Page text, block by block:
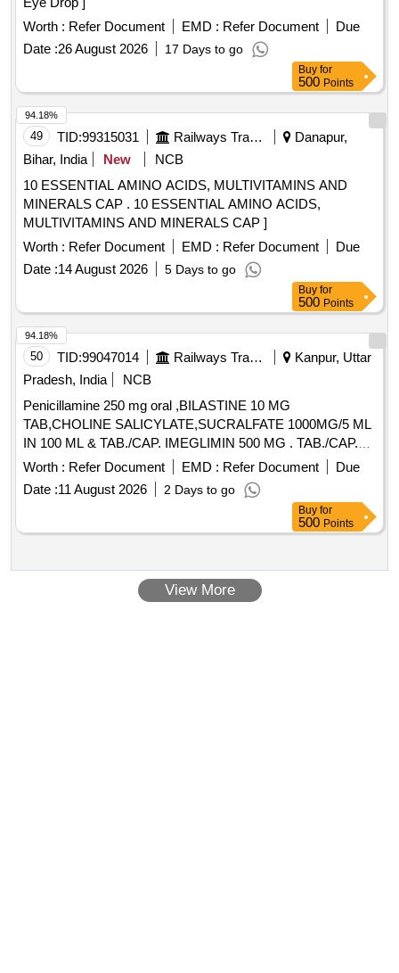
Worth : Refer Document EMD : Refer Document
Due
Date :26 August 2026 17 Days to go
Buy for
500 Points
49 TID:99315031 Railways Transport Services
Danapur,
Bihar, India
New
NCB
10 ESSENTIAL AMINO ACIDS, MULTIVITAMINS AND
MINERALS CAP . 10 ESSENTIAL AMINO ACIDS,
MULTIVITAMINS AND MINERALS CAP ]
Worth : Refer Document EMD : Refer Document
Due
Date :14 August 2026 5 Days to go
94.18%
Buy for
500 Points
50 TID:99047014 Railways Transport Services
Kanpur, Uttar
Pradesh, India
NCB
Penicillamine 250 mg oral ,BILASTINE 10 MG
TAB,CHOLINE SALICYLATE,SUCRALFATE 1000MG/5 ML
IN 100 ML & TAB./CAP. IMEGLIMIN 500 MG . TAB./CAP.
IMEGLIMIN 500 MG (ITEM NO.2038 OF AMI 2026-27) ]
Worth : Refer Document EMD : Refer Document
Due
Date :11 August 2026 2 Days to go
94.18%
Buy for
500 Points
View More